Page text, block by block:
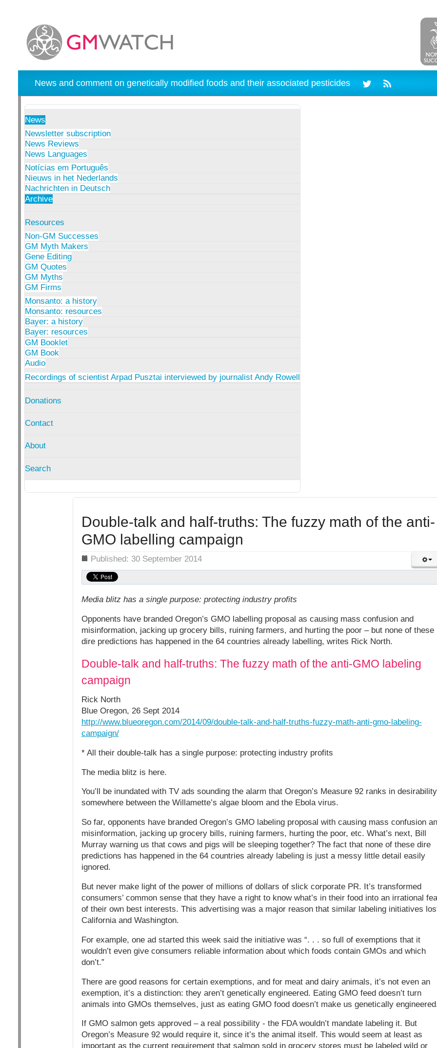
News and comment on genetically modified foods and their associated pesticides
News
Newsletter subscription
News Reviews
News Languages
Notícias em Português
Nieuws in het Nederlands
Nachrichten in Deutsch
Archive
Resources
Non-GM Successes
GM Myth Makers
Gene Editing
GM Quotes
GM Myths
GM Firms
Monsanto: a history
Monsanto: resources
Bayer: a history
Bayer: resources
GM Booklet
GM Book
Audio
Recordings of scientist Arpad Pusztai interviewed by journalist Andy Rowell
Donations
Contact
About
Search
Double-talk and half-truths: The fuzzy math of the anti-
GMO labelling campaign
Details Published: 30 September 2014
Media blitz has a single purpose: protecting industry profits
Opponents have branded Oregon’s GMO labelling proposal as causing mass confusion and
misinformation, jacking up grocery bills, ruining farmers, and hurting the poor – but none of these
dire predictions has happened in the 64 countries already labelling, writes Rick North.
Double-talk and half-truths: The fuzzy math of the anti-GMO labeling
campaign
Rick North
Blue Oregon, 26 Sept 2014
http://www.blueoregon.com/2014/09/double-talk-and-half-truths-fuzzy-math-anti-gmo-labeling-
campaign/
* All their double-talk has a single purpose: protecting industry profits
The media blitz is here.
You’ll be inundated with TV ads sounding the alarm that Oregon’s Measure 92 ranks in desirability
somewhere between the Willamette’s algae bloom and the Ebola virus.
So far, opponents have branded Oregon’s GMO labeling proposal with causing mass confusion
misinformation, jacking up grocery bills, ruining farmers, hurting the poor, etc. What’s next, Bill
Murray warning us that cows and pigs will be sleeping together? The fact that none of these dire
predictions has happened in the 64 countries already labeling is just a messy little detail easily
ignored.
But never make light of the power of millions of dollars of slick corporate PR. It’s transformed
consumers’ common sense that they have a right to know what’s in their food into an irrational
of their own best interests. This advertising was a major reason that similar labeling initiatives
California and Washington.
For example, one ad started this week said the initiative was “. . . so full of exemptions that it
wouldn’t even give consumers reliable information about which foods contain GMOs and which
don’t.”
There are good reasons for certain exemptions, and for meat and dairy animals, it’s not even an
exemption, it’s a distinction: they aren’t genetically engineered. Eating GMO feed doesn’t turn
animals into GMOs themselves, just as eating GMO food doesn’t make us genetically
If GMO salmon gets approved – a real possibility - the FDA wouldn’t mandate labeling it. But
Oregon’s Measure 92 would require it, since it’s the animal itself. This would seem at least as
important as the current requirement that salmon sold in grocery stores must be labeled wild or